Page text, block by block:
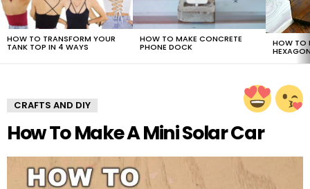
HOW TO TRANSFORM YOUR
TANK TOP IN 4 WAYS
HOW TO MAKE CONCRETE
PHONE DOCK HOW TO
CRAFTS AND DIY
How To Make A Mini Solar Car